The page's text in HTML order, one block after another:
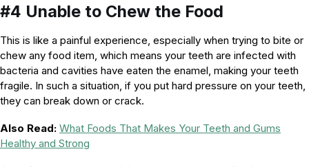
#4 Unable to Chew the Food
This is like a painful experience, especially when trying to bite or
chew any food item, which means your teeth are infected with
bacteria and cavities have eaten the enamel, making your teeth
fragile. In such a situation, if you put hard pressure on your teeth,
they can break down or crack.
Also Read: What Foods That Makes Your Teeth and Gums
Healthy and Strong